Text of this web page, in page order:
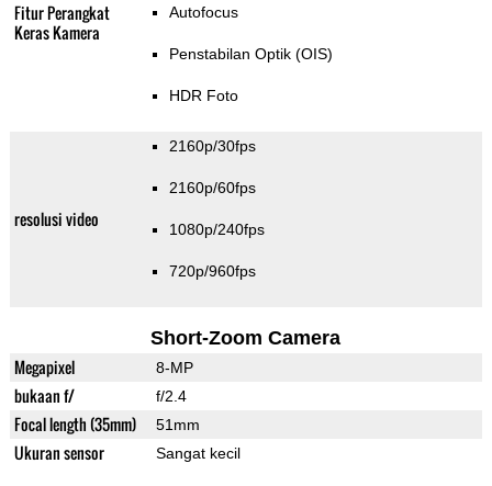
Fitur Perangkat
Keras Kamera
Autofocus
Penstabilan Optik (OIS)
HDR Foto
resolusi video
2160p/30fps
2160p/60fps
1080p/240fps
720p/960fps
Short-Zoom Camera
Megapixel 8-MP
bukaan f/ f/2.4
Focal length (35mm) 51mm
Ukuran sensor Sangat kecil